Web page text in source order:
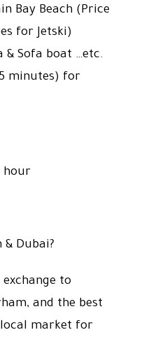
Bay Beach (Price
for Jetski)
& Sofa boat …etc.
minutes) for
hour
Dubai?
to
and the best
market for